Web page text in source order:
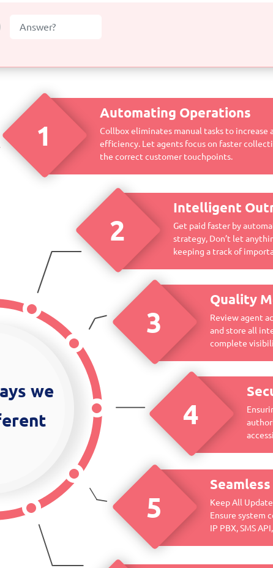
we
1
Automating Operations
Collbox eliminates manual tasks to increase
efficiency. Let agents focus on faster
the correct customer touchpoints.
2
Intelligent
Get paid faster by
strategy, Don’t let
keeping a track of
3
Quality
Review agent
and store all
complete
4
5
Keep All
Ensure system
IP PBX, SMS